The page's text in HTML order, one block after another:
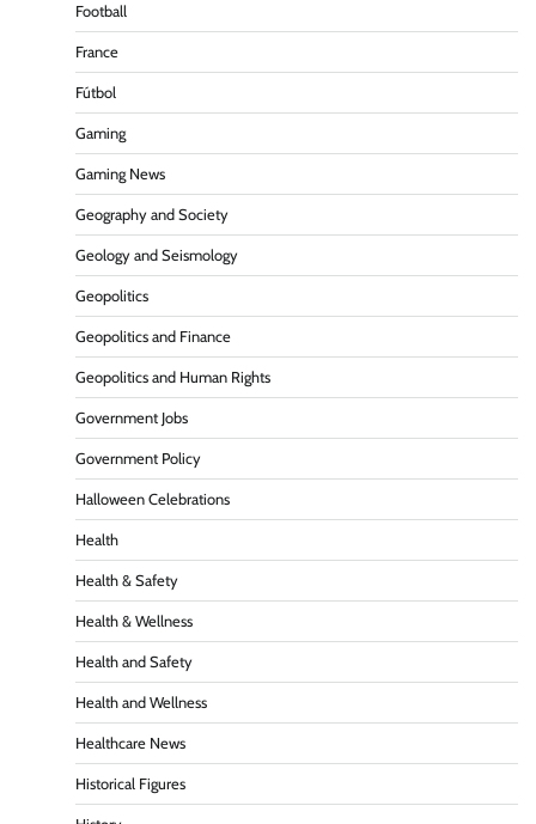
Football
France
Fútbol
Gaming
Gaming News
Geography and Society
Geology and Seismology
Geopolitics
Geopolitics and Finance
Geopolitics and Human Rights
Government Jobs
Government Policy
Halloween Celebrations
Health
Health & Safety
Health & Wellness
Health and Safety
Health and Wellness
Healthcare News
Historical Figures